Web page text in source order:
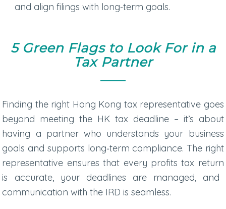
and align filings with long‑term goals.
5 Green Flags to Look For in a
Tax Partner
Finding the right Hong Kong tax representative goes
beyond meeting the HK tax deadline– it’s about
having a partner who understands your business
goals and supports long‑term compliance. The right
representative ensures that every profits tax return
is accurate, your deadlines are managed, and
communication with the IRD is seamless.